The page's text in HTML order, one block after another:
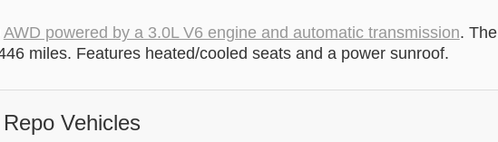
AWD powered by a 3.0L V6 engine and automatic transmission. The
miles. Features heated/cooled seats and a power sunroof.
Vehicles